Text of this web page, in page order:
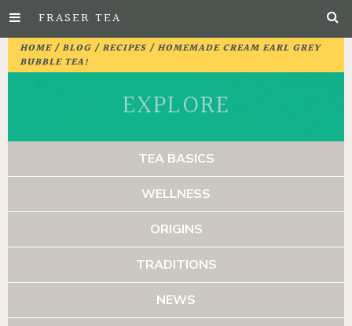
Skip
FRASER TEA
HOME/BLOG /RECIPES / HOMEMADE CREAM EARL GREY
BUBBLE TEA!
EXPLORE
TEA BASICS
WELLNESS
ORIGINS
TRADITIONS
NEWS